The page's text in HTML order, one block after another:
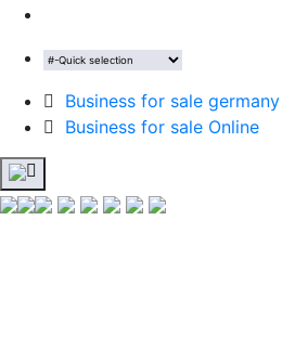
Business for sale germany
Business for sale Online